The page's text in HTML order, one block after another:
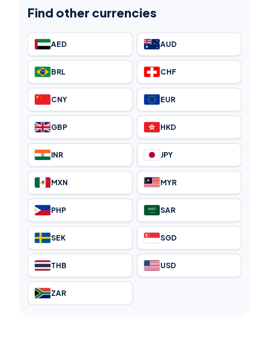
Find other currencies
AED AUD
BRL CHF
CNY EUR
GBP HKD
INR JPY
MXN MYR
PHP SAR
SEK SGD
THB USD
ZAR